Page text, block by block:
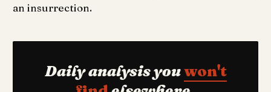
an insurrection.
Daily analysis youwon't